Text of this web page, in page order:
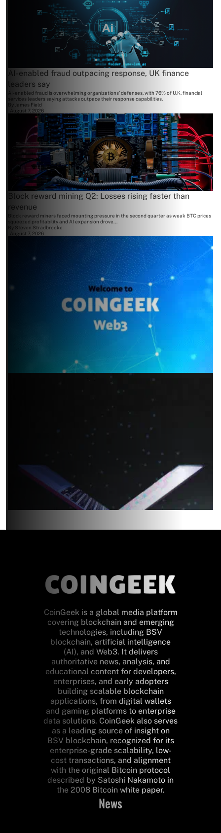
AI-enabled fraud outpacing response, UK finance
leaders say
AI-enabled fraud is overwhelming organizations' defenses, with 76% of U.K. financial
services leaders saying attacks outpace their response capabilities.
By James Field
August 7, 2026
Block reward mining Q2: Losses rising faster than
revenue
Block reward miners faced mounting pressure in the second quarter as weak BTC prices
squeezed profitability and AI expansion drove...
Steven Stradbrooke
August 7, 2026
CoinGeek is a global media platform
covering blockchain and emerging
technologies, including BSV
blockchain, artificial intelligence
(AI), and Web3. It delivers
authoritative news, analysis, and
educational content for developers,
enterprises, and early adopters
building scalable blockchain
applications, from digital wallets
and gaming platforms to enterprise
data solutions. CoinGeek also serves
as a leading source of insight on
BSV blockchain, recognized for its
enterprise-grade scalability, low-
cost transactions, and alignment
with the original Bitcoin protocol
described by Satoshi Nakamoto in
the 2008 Bitcoin white paper.
News